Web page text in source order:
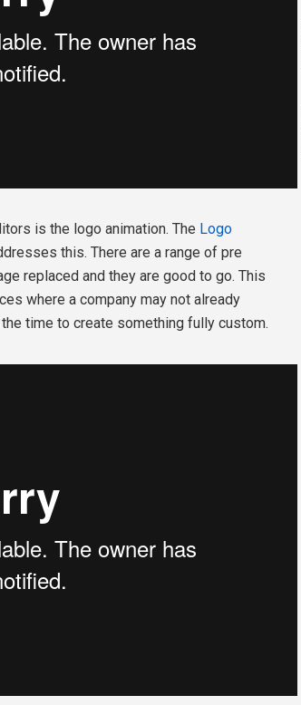
is the logo animation. The Logo
this. There are a range of pre
replaced and they are good to go. This
where a company may not already
time to create something fully custom.